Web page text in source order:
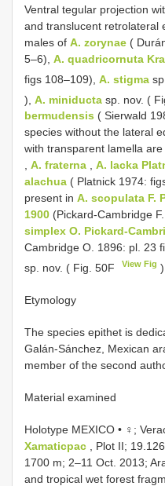
Ventral tegular projection
and translucent retrolateral
males of A. zorynae (
5–6), A. quadricornuta
figs 108–109), A. stigma
), A. miniducta sp. nov. (
bermudensis ( Sierwald
species without the lateral
with transparent lamella
, A. fraterna , A. lacka
alachua ( Platnick 1974:
present in A. scopulata F.
1900 (Pickard-Cambridge
simplex O. Pickard-
Cambridge O. 1896: pl. 23
sp. nov. ( Fig. 50F
View Fig ).
Etymology
The species epithet is
Galán-Sánchez, Mexican
member of the second
Material examined
Holotype MEXICO • ♀;
Xamaticpac
, Plot II;
1700 m; 2–11 Oct. 2013;
and tropical wet forest